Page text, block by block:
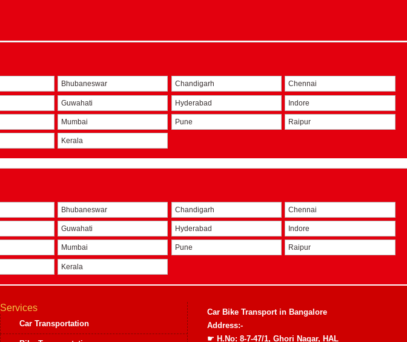
Bhubaneswar Chandigarh Chennai
Guwahati Hyderabad Indore
Mumbai Pune Raipur
Kerala
Bhubaneswar Chandigarh Chennai
Guwahati Hyderabad Indore
Mumbai Pune Raipur
Kerala
Services
Car Transportation
Car Bike Transport in Bangalore
Address:-
☛ H.No: 8-7-47/1, Ghori Nagar, HAL